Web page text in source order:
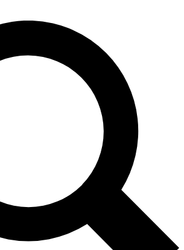
TO GUITAR WORLD
PASS
way to join, enter your email
send a confirmation email and sign
World newsletters with the latest
lessons and exclusive offers.
with news and offers from other Future
you agree to theTerms & Conditions
aged 16 or over.